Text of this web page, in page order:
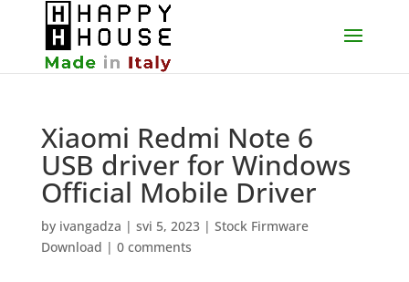
Xiaomi Redmi Note 6
USB driver for Windows
Official Mobile Driver
by ivangadza | svi 5, 2023| Stock Firmware
Download | 0 comments